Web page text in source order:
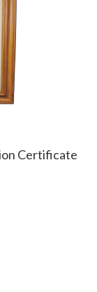
Certificate